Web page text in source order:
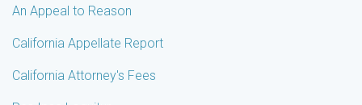
An Appeal to Reason
California Appellate Report
California Attorney's Fees